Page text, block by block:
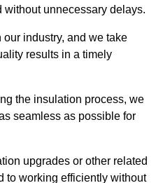
without unnecessary delays.
industry, and we take
results in a timely
the insulation process, we
seamless as possible for
upgrades or other related
to working efficiently without